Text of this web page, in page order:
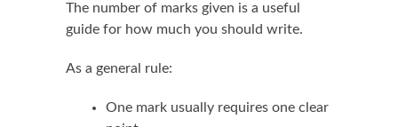
The number of marks given is a useful
guide for how much you should write.
As a general rule:
One mark usually requires one clear